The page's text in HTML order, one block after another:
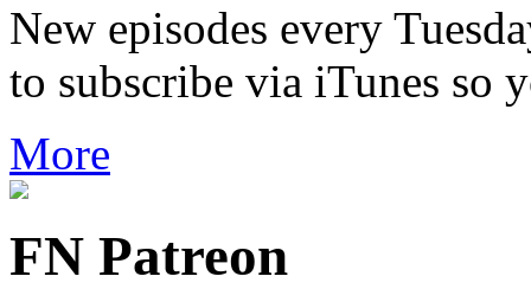
New episodes every
to subscribe via iTunes so
More
FN Patreon